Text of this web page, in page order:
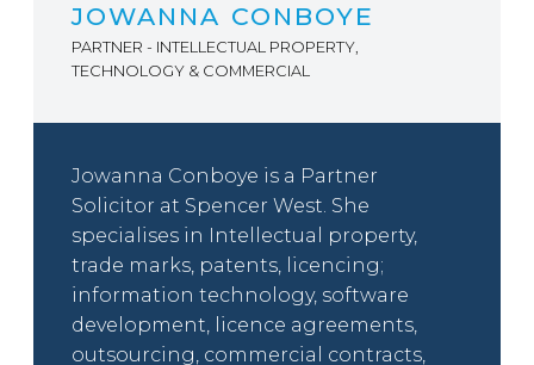
JOWANNA CONBOYE
PARTNER - INTELLECTUAL PROPERTY,
TECHNOLOGY & COMMERCIAL
Jowanna Conboye is a Partner
Solicitor at Spencer West. She
specialises in Intellectual property,
trade marks, patents, licencing;
information technology, software
development, licence agreements,
outsourcing, commercial contracts,